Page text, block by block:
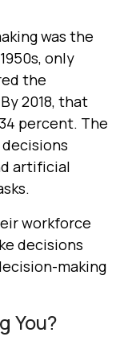
was the
only
the
2018, that
percent. The
artificial
workforce
decisions
making
You?